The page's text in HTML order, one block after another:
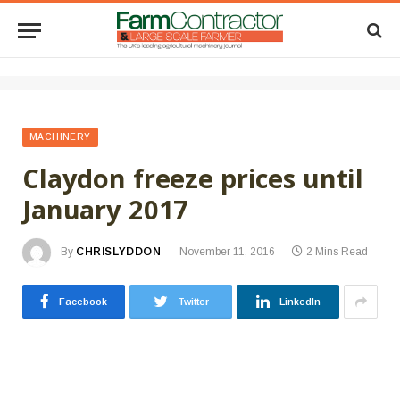
MACHINERY
Claydon freeze prices until
January 2017
By CHRISLYDDON November 11, 2016 2 Mins Read
Facebook Twitter LinkedIn